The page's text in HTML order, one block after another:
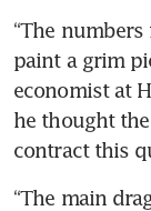
“The
paint a grim
economist at
he thought
“The main